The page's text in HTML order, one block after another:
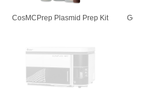
CosMCPrep Plasmid Prep Kit